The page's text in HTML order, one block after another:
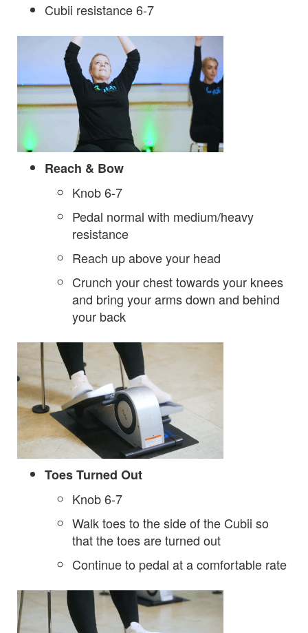
Cubii resistance 6-7
Reach & Bow
Knob 6-7
Pedal normal with medium/heavy
resistance
Reach up above your head
Crunch your chest towards your knees
and bring your arms down and behind
your back
Toes Turned Out
Knob 6-7
Walk toes to the side of the Cubii so
that the toes are turned out
Continue to pedal at a comfortable rate